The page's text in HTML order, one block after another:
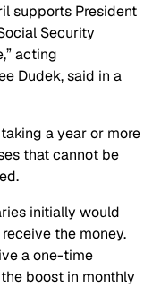
supports President
Security
acting
Dudek, said in a
a year or more
that cannot be
initially would
the money.
a one-time
boost in monthly